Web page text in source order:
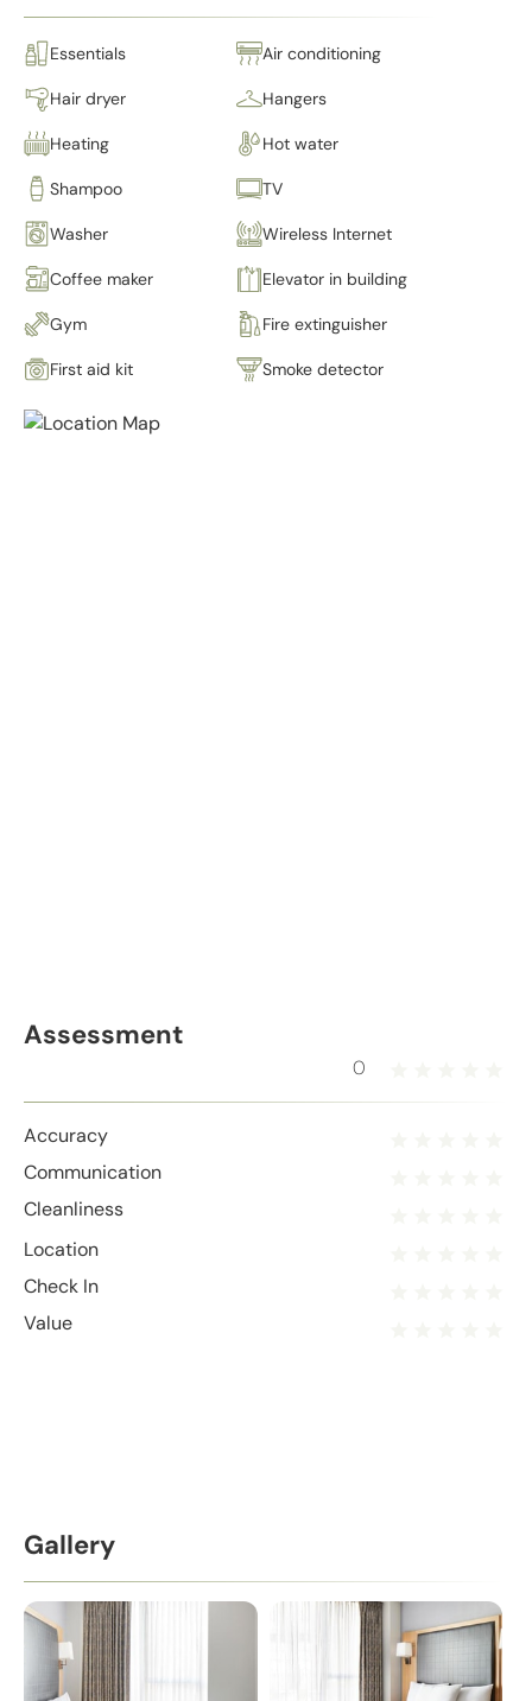
Essentials Air conditioning
Hair dryer Hangers
Heating Hot water
Shampoo TV
Washer Wireless Internet
Coffee maker Elevator in building
Gym Fire extinguisher
First aid kit Smoke detector
Assessment
0
Accuracy
Communication
Cleanliness
Location
Check In
Value
Gallery